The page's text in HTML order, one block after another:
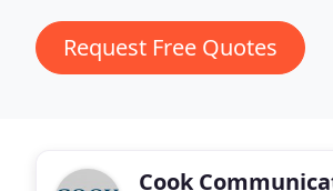
Request Free Quotes
Cook